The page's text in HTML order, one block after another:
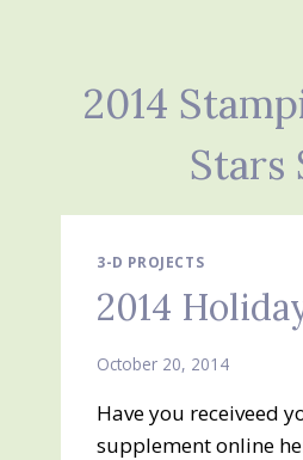
2014
Stars
3-D PROJECTS
2014
October 20, 2014
Have you receiveed
supplement online